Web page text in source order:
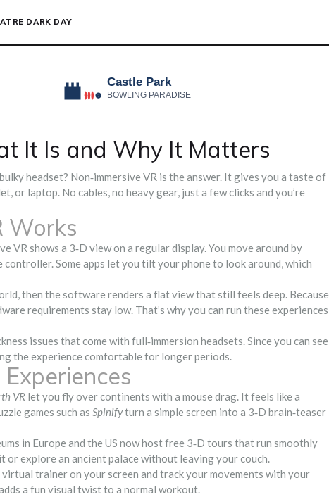
DARK DAY
It Is and Why It Matters
headset? Non‑immersive VR is the answer. It gives you a taste of
or laptop. No cables, no heavy gear, just a few clicks and you’re
Works
VR shows a 3‑D view on a regular display. You move around by
controller. Some apps let you tilt your phone to look around, which
then the software renders a flat view that still feels deep. Because
requirements stay low. That’s why you can run these experiences
issues that come with full‑immersion headsets. Since you can see
the experience comfortable for longer periods.
VR let you fly over continents with a mouse drag. It feels like a
games such as Spinifyturn a simple screen into a 3‑D brain‑teaser
in Europe and the US now host free 3‑D tours that run smoothly
or explore an ancient palace without leaving your couch.
trainer on your screen and track your movements with your
a fun visual twist to a normal workout.